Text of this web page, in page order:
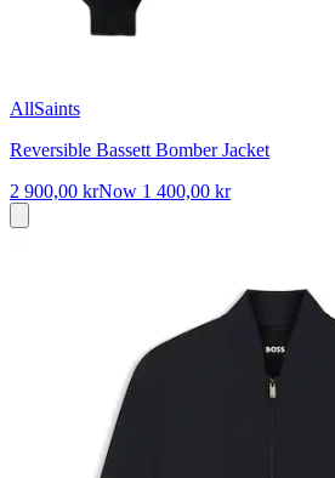
AllSaints
Reversible Bassett Bomber Jacket
2 900,00 krNow 1 400,00 kr